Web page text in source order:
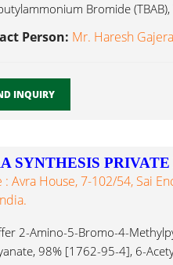
Bromide
Person: Mr. Haresh Gajera
INQUIRY
SYNTHESIS
: Avra House, 7-102/54, Sai
2-Amino-5-Bromo-4-
98% [1762-95-4], 6-